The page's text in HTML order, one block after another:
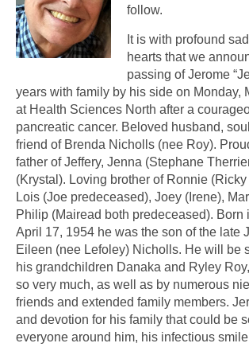
follow.
It is with profound
hearts that we
passing of Jerome
years with family by his side on Monday,
at Health Sciences North after a
pancreatic cancer. Beloved husband,
friend of Brenda Nicholls (nee Roy).
father of Jeffery, Jenna (Stephane
(Krystal). Loving brother of Ronnie
Lois (Joe predeceased), Joey (Irene),
Philip (Mairead both predeceased). Born
April 17, 1954 he was the son of the late
Eileen (nee Lefoley) Nicholls. He will be
his grandchildren Danaka and Ryley
so very much, as well as by numerous
friends and extended family members.
and devotion for his family that could be
everyone around him, his infectious